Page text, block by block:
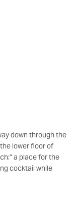
down through the
lower floor of
a place for the
cocktail while